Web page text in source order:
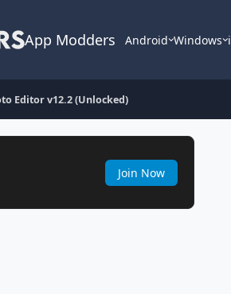
App Modders Android Windows
Editor v12.2 (Unlocked)
Join Now